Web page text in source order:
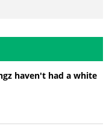
haven't had a white